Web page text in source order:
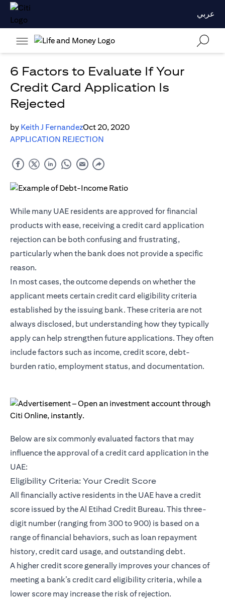
عربي
6 Factors to Evaluate If Your
Credit Card Application Is
Rejected
by Keith J FernandezOct 20, 2020
APPLICATION REJECTION
While many UAE residents are approved for financial
products with ease, receiving a credit card application
rejection can be both confusing and frustrating,
particularly when the bank does not provide a specific
reason.
In most cases, the outcome depends on whether the
applicant meets certain credit card eligibility criteria
established by the issuing bank. These criteria are not
always disclosed, but understanding how they typically
apply can help strengthen future applications. They often
include factors such as income, credit score, debt-
burden ratio, employment status, and documentation.
Below are six commonly evaluated factors that may
influence the approval of a credit card application in the
UAE:
Eligibility Criteria: Your Credit Score
All financially active residents in the UAE have a credit
score issued by the Al Etihad Credit Bureau. This three-
digit number (ranging from 300 to 900) is based on a
range of financial behaviors, such as loan repayment
history, credit card usage, and outstanding debt.
A higher credit score generally improves your chances of
meeting a bank’s credit card eligibility criteria, while a
lower score may increase the risk of rejection.